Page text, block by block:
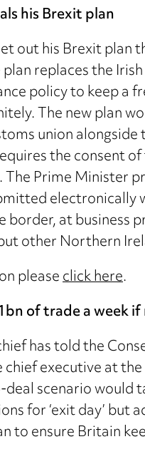
his Brexit plan
out his Brexit
replaces the
policy to keep a
The new plan
union
the consent
Prime Minister
electronically
at business
other Northern
pleaseclick here.
of trade a week
has told the
chief executive at
scenario would
for ‘exit day’ but
to ensure Britain